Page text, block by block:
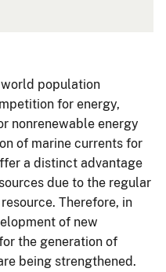
population
for energy,
nonrenewable energy
of marine currents for
a distinct advantage
due to the regular
Therefore, in
of new
the generation of
being strengthened.